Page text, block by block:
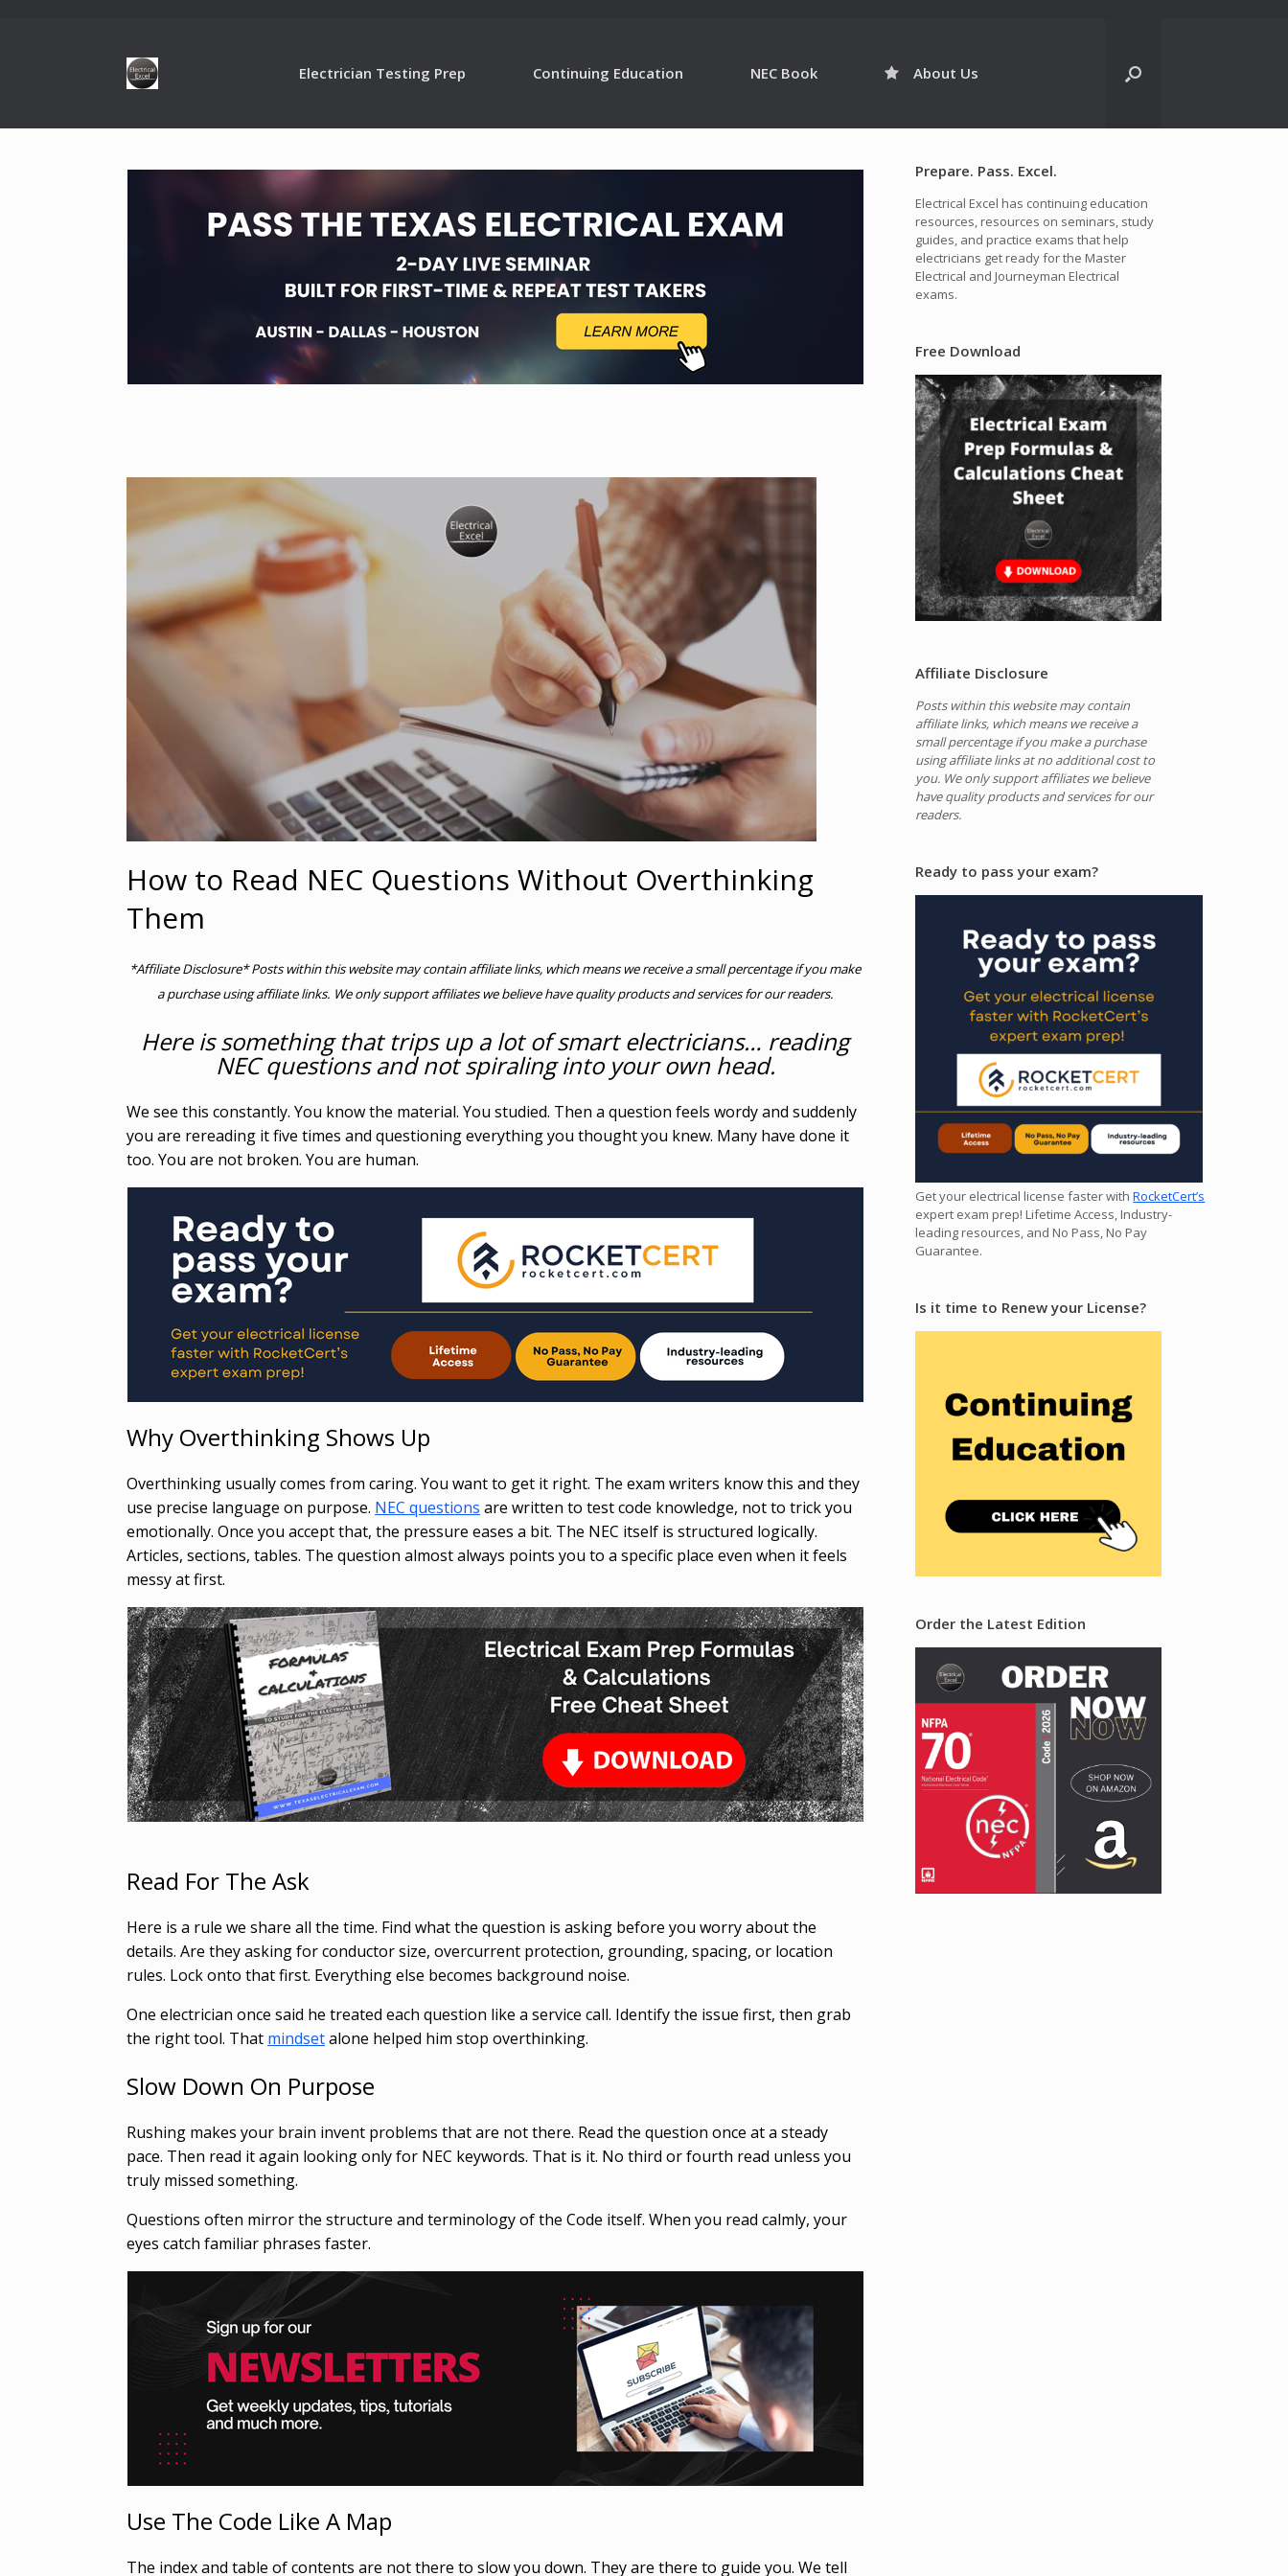
Electrician Testing Prep Continuing Education NEC Book About Us
How to Read NEC Questions Without Overthinking
Them
*Affiliate Disclosure* Posts within this website may contain affiliate links, which means we receive a small percentage if you make
a purchase using affiliate links. We only support affiliates we believe have quality products and services for our readers.
Here is something that trips up a lot of smart electricians… reading
NEC questions and not spiraling into your own head.
We see this constantly. You know the material. You studied. Then a question feels wordy and suddenly
you are rereading it five times and questioning everything you thought you knew. Many have done it
too. You are not broken. You are human.
Why Overthinking Shows Up
Overthinking usually comes from caring. You want to get it right. The exam writers know this and they
use precise language on purpose. NEC questions are written to test code knowledge, not to trick you
emotionally. Once you accept that, the pressure eases a bit. The NEC itself is structured logically.
Articles, sections, tables. The question almost always points you to a specific place even when it feels
messy at first.
Read For The Ask
Here is a rule we share all the time. Find what the question is asking before you worry about the
details. Are they asking for conductor size, overcurrent protection, grounding, spacing, or location
rules. Lock onto that first. Everything else becomes background noise.
One electrician once said he treated each question like a service call. Identify the issue first, then grab
the right tool. That mindsetalone helped him stop overthinking.
Slow Down On Purpose
Rushing makes your brain invent problems that are not there. Read the question once at a steady
pace. Then read it again looking only for NEC keywords. That is it. No third or fourth read unless you
truly missed something.
Questions often mirror the structure and terminology of the Code itself. When you read calmly, your
eyes catch familiar phrases faster.
Use The Code Like A Map
The index and table of contents are not there to slow you down. They are there to guide you. We tell
Prepare. Pass. Excel.
Electrical Excel has continuing education
resources, resources on seminars, study
guides, and practice exams that help
electricians get ready for the Master
Electrical and Journeyman Electrical
exams.
Free Download
Affiliate Disclosure
Posts within this website may contain
affiliate links, which means we receive a
small percentage if you make a purchase
using affiliate links at no additional cost to
you. We only support affiliates we believe
have quality products and services for our
readers.
Ready to pass your exam?
Get your electrical license faster withRocketCert’s
expert exam prep! Lifetime Access, Industry-
leading resources, and No Pass, No Pay
Guarantee.
Is it time to Renew your License?
Order the Latest Edition